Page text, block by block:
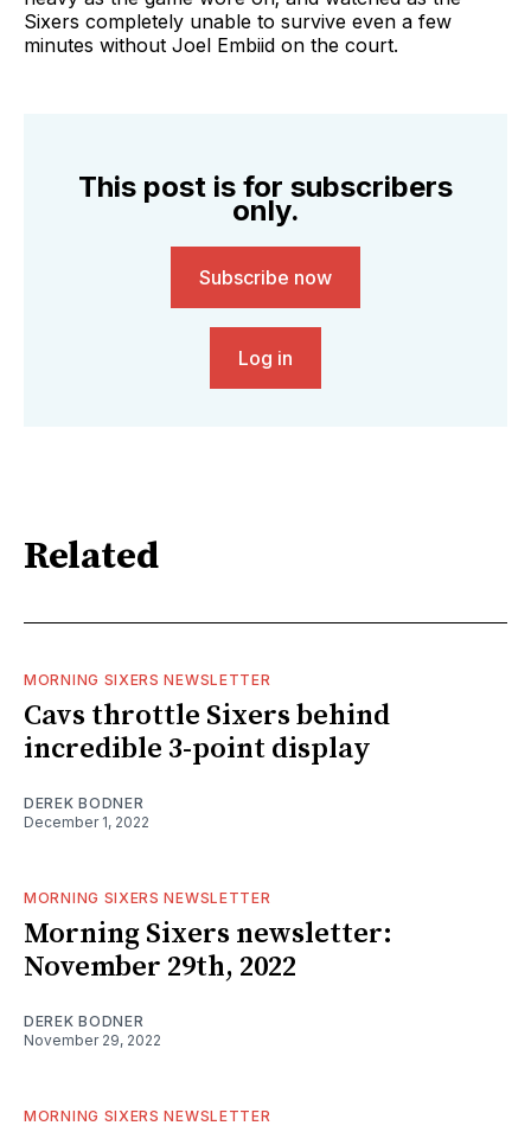
Sixers completely unable to survive even a few
minutes without Joel Embiid on the court.
This post is for subscribers
only.
Subscribe now
Log in
Related
MORNING SIXERS NEWSLETTER
Cavs throttle Sixers behind
incredible 3-point display
DEREK BODNER
December 1, 2022
MORNING SIXERS NEWSLETTER
Morning Sixers newsletter:
November 29th, 2022
DEREK BODNER
November 29, 2022
MORNING SIXERS NEWSLETTER